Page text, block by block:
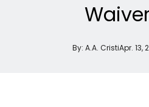
By: A.A. CristiApr. 13,